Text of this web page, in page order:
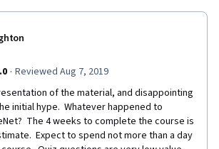
· Reviewed Aug 7, 2019
of the material, and disappointing
initial hype.  Whatever happened to
The 4 weeks to complete the course is
Expect to spend not more than a day